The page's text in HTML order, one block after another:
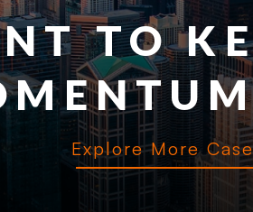
TO
Explore More